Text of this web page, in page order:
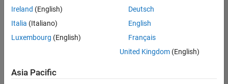
Results
1- 1 of
1
Ireland (English)
Italia (Italiano)
Luxembourg (English)
Deutsch
English
Français
United Kingdom(English)
Asia Pacific